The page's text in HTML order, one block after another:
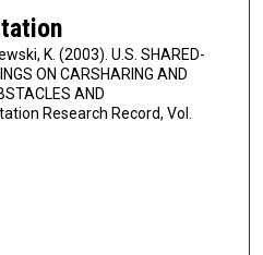
K. (2003). U.S. SHARED-
ON CARSHARING AND
AND
Research Record, Vol.